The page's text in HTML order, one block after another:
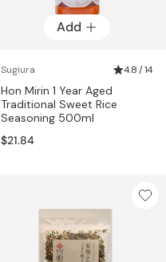
Add
Sugiura 4.8 / 14
Hon Mirin 1 Year Aged
Traditional Sweet Rice
Seasoning 500ml
$21.84